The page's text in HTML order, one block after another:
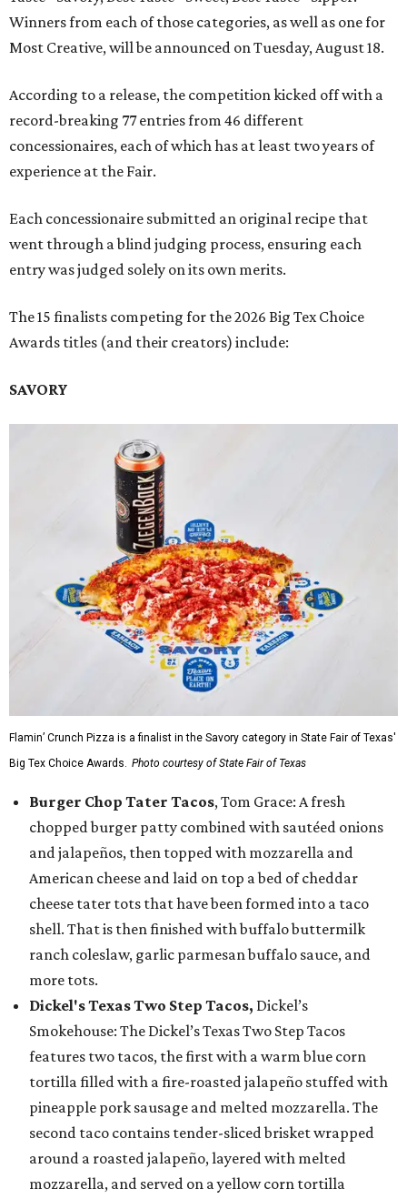
Winners from each of those categories, as well as one for
Most Creative, will be announced on Tuesday, August 18.
According to a release, the competition kicked off with a
record-breaking 77 entries from 46 different
concessionaires, each of which has at least two years of
experience at the Fair.
Each concessionaire submitted an original recipe that
went through a blind judging process, ensuring each
entry was judged solely on its own merits.
The 15 finalists competing for the 2026 Big Tex Choice
Awards titles (and their creators) include:
SAVORY
Flamin’ Crunch Pizza is a finalist in the Savory category in State Fair of Texas'
Big Tex Choice Awards. Photo courtesy of State Fair of Texas
Burger Chop Tater Tacos, Tom Grace: A fresh
chopped burger patty combined with sautéed onions
and jalapeños, then topped with mozzarella and
American cheese and laid on top a bed of cheddar
cheese tater tots that have been formed into a taco
shell. That is then finished with buffalo buttermilk
ranch coleslaw, garlic parmesan buffalo sauce, and
more tots.
Dickel's Texas Two Step Tacos, Dickel’s
Smokehouse: The Dickel’s Texas Two Step Tacos
features two tacos, the first with a warm blue corn
tortilla filled with a fire-roasted jalapeño stuffed with
pineapple pork sausage and melted mozzarella. The
second taco contains tender-sliced brisket wrapped
around a roasted jalapeño, layered with melted
mozzarella, and served on a yellow corn tortilla